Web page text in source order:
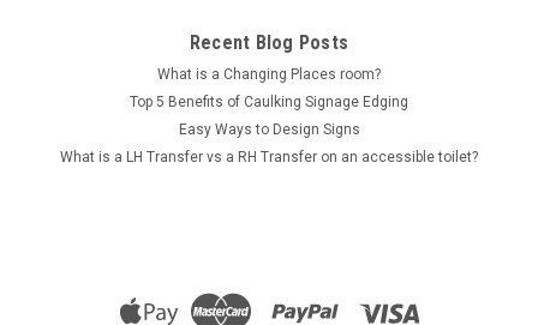
$121.00
Recent Blog Posts
What is a Changing Places room?
Top 5 Benefits of Caulking Signage Edging
Easy Ways to Design Signs
What is a LH Transfer vs a RH Transfer on an accessible toilet?